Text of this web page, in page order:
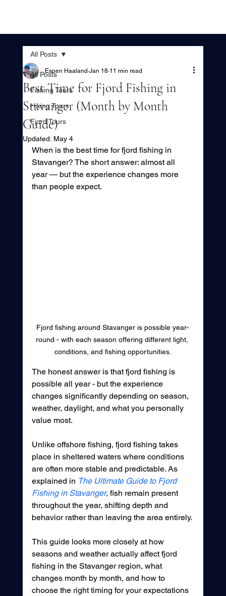
All Posts
Fishing Tours
Hiking Tours
Fjord Tours
All Posts
Best Time for Fjord Fishing in
Stavanger (Month by Month
Guide)
Espen Haaland Jan 18 11 min read
Updated: May 4
When is the best time for fjord fishing in
Stavanger? The short answer: almost all
year — but the experience changes more
than people expect.
Fjord fishing around Stavanger is possible year-
round - with each season offering different light,
conditions, and fishing opportunities.
The honest answer is that fjord fishing is
possible all year - but the experience
changes significantly depending on season,
weather, daylight, and what you personally
value most.
Unlike offshore fishing, fjord fishing takes
place in sheltered waters where conditions
are often more stable and predictable. As
explained in The Ultimate Guide to Fjord
Fishing in Stavanger, fish remain present
throughout the year, shifting depth and
behavior rather than leaving the area entirely.
This guide looks more closely at how
seasons and weather actually affect fjord
fishing in the Stavanger region, what
changes month by month, and how to
choose the right timing for your expectations